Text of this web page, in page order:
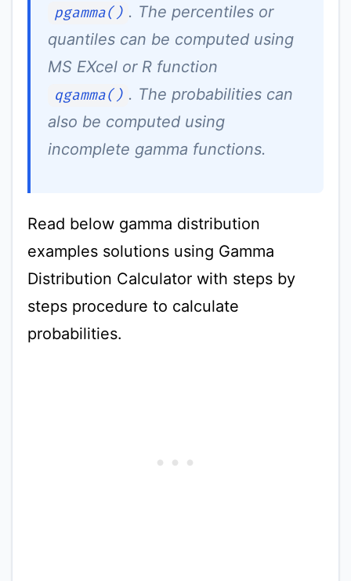
pgamma() . The percentiles or
quantiles can be computed using
MS EXcel or R function
qgamma() . The probabilities can
also be computed using
incomplete gamma functions.
Read below gamma distribution
examples solutions using Gamma
Distribution Calculator with steps by
steps procedure to calculate
probabilities.